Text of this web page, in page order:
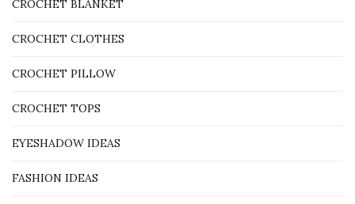
CROCHET BLANKET
CROCHET CLOTHES
CROCHET PILLOW
CROCHET TOPS
EYESHADOW IDEAS
FASHION IDEAS